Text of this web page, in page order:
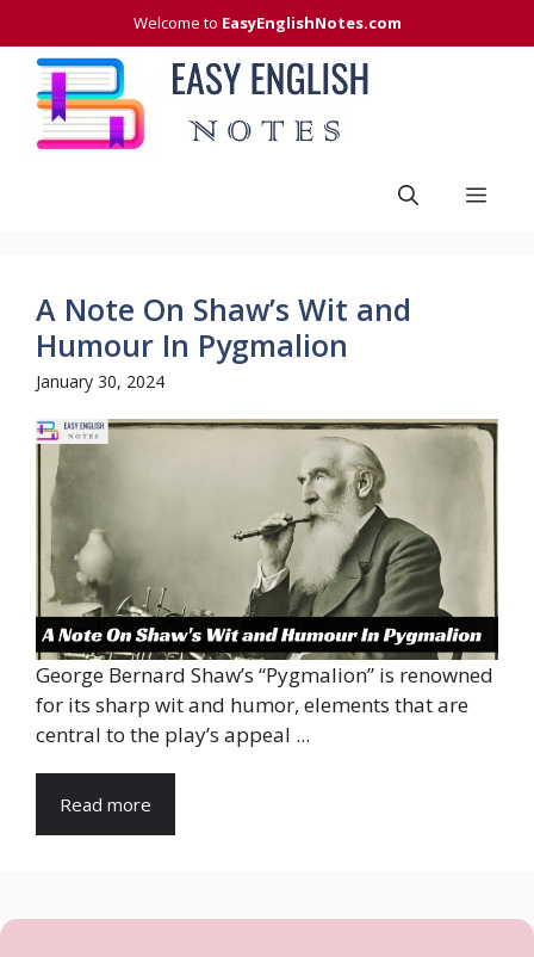
to
content
Welcome to EasyEnglishNotes.com
A Note On Shaw’s Wit and
Humour In Pygmalion
January 30, 2024
George Bernard Shaw’s “Pygmalion” is renowned
for its sharp wit and humor, elements that are
central to the play’s appeal ...
Read more